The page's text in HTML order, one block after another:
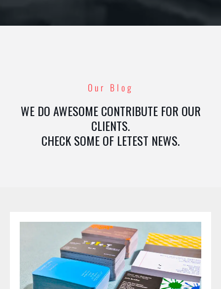
Our Blog
WE DO AWESOME CONTRIBUTE FOR OUR
CLIENTS.
CHECK SOME OF LETEST NEWS.